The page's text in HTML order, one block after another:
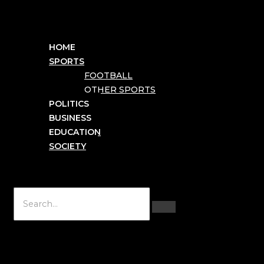
HOME
SPORTS
FOOTBALL
OTHER SPORTS
POLITICS
BUSINESS
EDUCATION
SOCIETY